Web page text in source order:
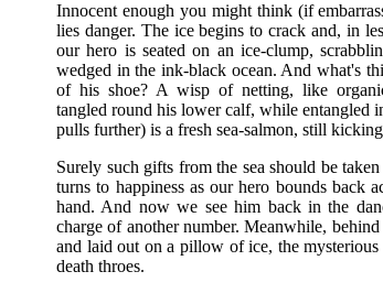
Innocent enough you might think (if
lies danger. The ice begins to crack and, in
our hero is seated on an ice-clump,
wedged in the ink-black ocean. And what's
of his shoe? A wisp of netting, like
tangled round his lower calf, while entangled
pulls further) is a fresh sea-salmon, still
Surely such gifts from the sea should be
turns to happiness as our hero bounds back
hand. And now we see him back in the
charge of another number. Meanwhile,
and laid out on a pillow of ice, the
death throes.